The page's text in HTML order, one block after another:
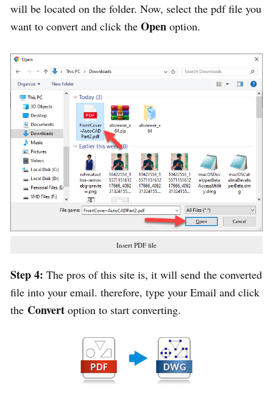
will be located on the folder. Now, select the pdf file you
want to convert and click the Open option.
Insert PDF file
Step 4: The pros of this site is, it will send the converted
file into your email. therefore, type your Email and click
the Convert option to start converting.